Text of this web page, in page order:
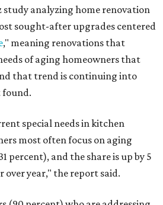
study analyzing home renovation
sought-after upgrades centered
," meaning renovations that
of aging homeowners that
that trend is continuing into
found.
special needs in kitchen
most often focus on aging
percent), and the share is up by 5
over year," the report said.